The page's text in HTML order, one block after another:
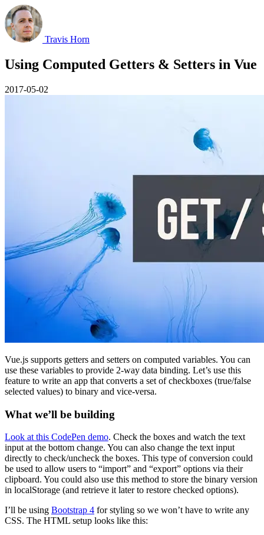
Travis Horn
Using Computed Getters & Setters in Vue
2017-05-02
Vue.js supports getters and setters on computed variables. You can
use these variables to provide 2-way data binding. Let’s use this
feature to write an app that converts a set of checkboxes (true/false
selected values) to binary and vice-versa.
What we’ll be building
Look at this CodePen demo. Check the boxes and watch the text
input at the bottom change. You can also change the text input
directly to check/uncheck the boxes. This type of conversion could
be used to allow users to “import” and “export” options via their
clipboard. You could also use this method to store the binary version
in localStorage (and retrieve it later to restore checked options).
I’ll be using Bootstrap 4 for styling so we won’t have to write any
CSS. The HTML setup looks like this: